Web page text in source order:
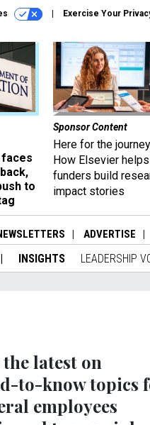
Exercise Your
to
Sponsor Content
Here for the
How Elsevier helps
funders build
impact stories
ADVERTISE
INSIGHTS LEADERSHIP
the latest on
to-knowtopics
employees